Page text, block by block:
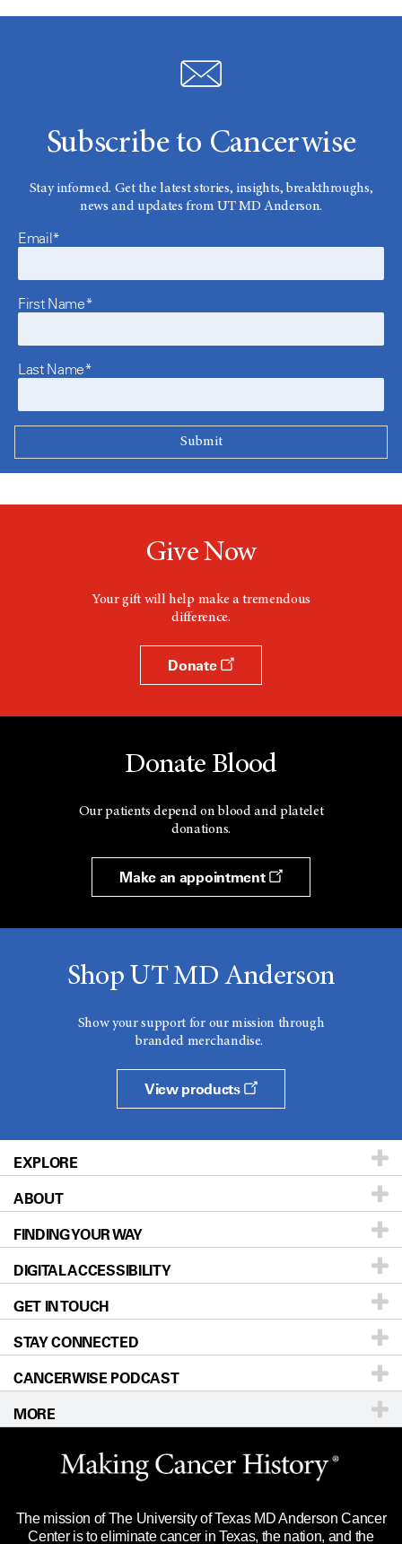
Subscribe to Cancerwise
Stay informed. Get the latest stories, insights, breakthroughs,
news and updates from UT MD Anderson.
Email*
First Name*
Last Name*
Give Now
Your gift will help make a tremendous
difference.
Donate
Donate Blood
Our patients depend on blood and platelet
donations.
Make an appointment
Shop UT MD Anderson
Show your support for our mission through
branded merchandise.
View products
EXPLORE
Patients & Family
Prevention & Screening
Donors & Volunteers
For Physicians
Research
Education & Training
Clinical Trials
Languages
ABOUT
About UT MD Anderson
Careers
Blog
Newsroom
Editorial Standards
For Employees
Merchandise
Title IX Reporting (Sexual Misconduct)
Price Transparency
FINDING YOUR WAY
Our Doctors
Locations
Directions
Sitemap
DIGITAL ACCESSIBILITY
Accessibility Policy
GET IN TOUCH
Call Ask a question
STAY CONNECTED
CANCERWISE PODCAST
MORE
Website Privacy Policy
Legal Statement & Policies
Reports to the State
The mission of The University of Texas MD Anderson Cancer
Center is to eliminate cancer in Texas, the nation, and the